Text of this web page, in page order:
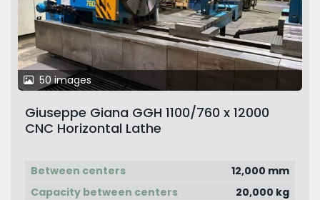
50 images
Giuseppe Giana GGH 1100/760 x 12000
CNC Horizontal Lathe
Between centers
12,000 mm
Capacity between centers
20,000 kg